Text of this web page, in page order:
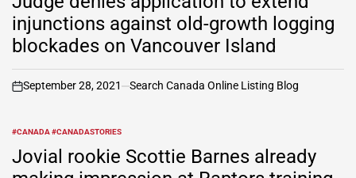
injunctions against old-growth logging
blockades on Vancouver Island
on
September 28, 2021 Search Canada Online Listing Blog
POSTED
#CANADA #CANADASTORIES
Jovial rookie Scottie Barnes already